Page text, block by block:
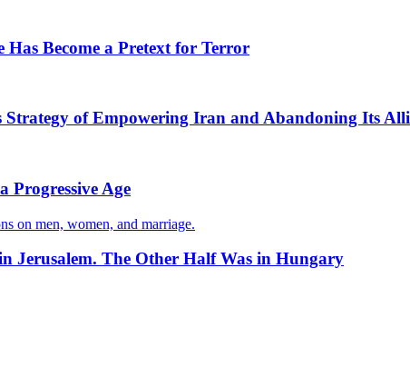
Become a Pretext for Terror
Strategy of Empowering Iran and Abandoning Its
Progressive Age
on men, women, and marriage.
Jerusalem. The Other Half Was in Hungary